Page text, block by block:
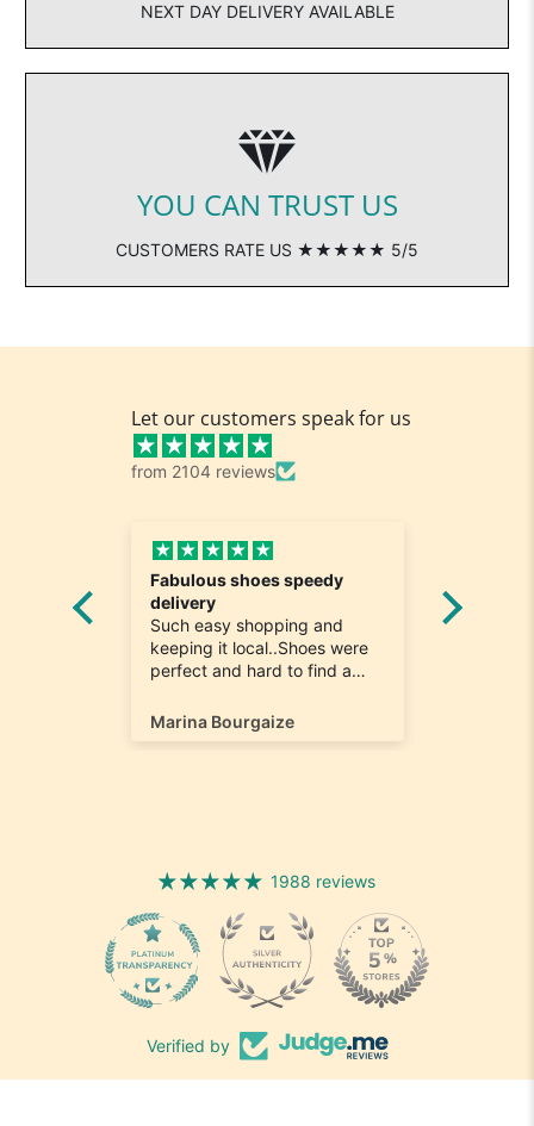
NEXT DAY DELIVERY AVAILABLE
YOU CAN TRUST US
CUSTOMERS RATE US ★★★★★ 5/5
Let our customers speak for us
from 2104 reviews
Fabulous shoes speedy
delivery
Such easy shopping and
keeping it local..Shoes were
perfect and hard to find a
happy
Marina Bourgaize
1988 reviews
1988
Verified by